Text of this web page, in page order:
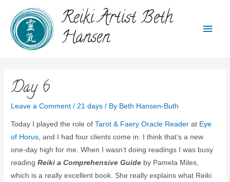
Reiki Artist Beth
Hansen
Day 6
Leave a Comment / 21 days / By Beth Hansen-Buth
Today I played the role ofTarot & Faery Oracle Reader at Eye
of Horus, and I had four clients come in. I think that’s a new
one-day high for me. When I wasn’t doing readings I was busy
readingReiki a Comprehensive Guide by Pamela Miles,
which is a really excellent book. She really explains what Reiki